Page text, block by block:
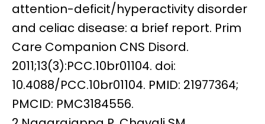
attention-deficit/hyperactivity disorder
and celiac disease: a brief report. Prim
Care Companion CNS Disord.
2011;13(3):PCC.10br01104. doi:
10.4088/PCC.10br01104. PMID: 21977364;
PMCID: PMC3184556.